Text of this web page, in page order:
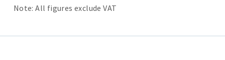
Note: All figures exclude VAT